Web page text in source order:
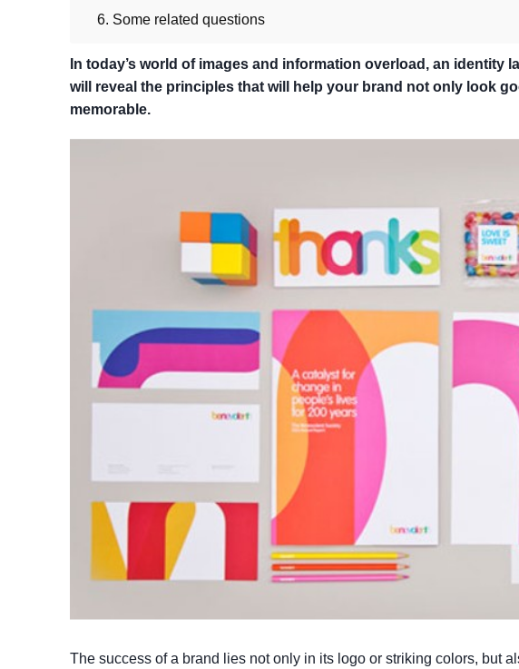
6. Some related questions
In today’s world of images and information overload, an
will reveal the principles that will help your brand not only look
memorable.
The success of a brand lies not only in its logo or striking colors, but